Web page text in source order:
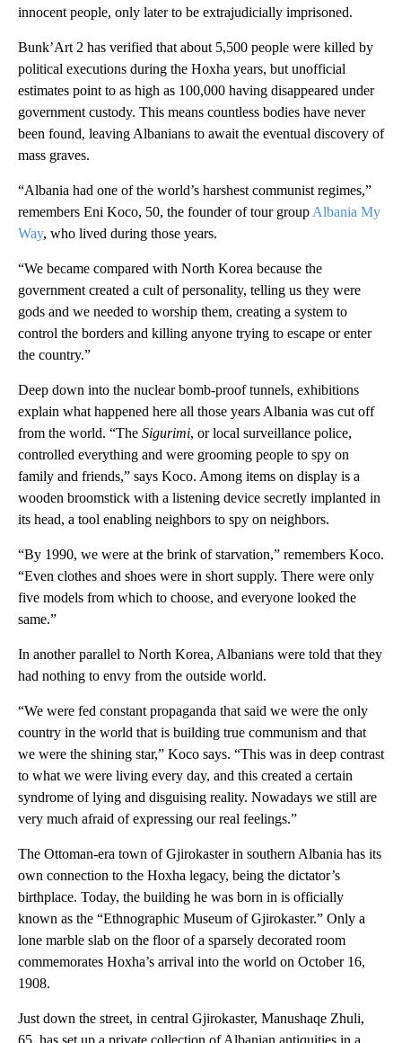
innocent people, only later to be extrajudicially imprisoned.
Bunk’Art 2 has verified that about 5,500 people were killed by
political executions during the Hoxha years, but unofficial
estimates point to as high as 100,000 having disappeared under
government custody. This means countless bodies have never
been found, leaving Albanians to await the eventual discovery of
mass graves.
“​​Albania had one of the world’s harshest communist regimes,”
remembers Eni Koco, 50, the founder of tour group Albania My
Way, who lived during those years.
“We became compared with North Korea because the
government created a cult of personality, telling us they were
gods and we needed to worship them, creating a system to
control the borders and killing anyone trying to escape or enter
the country.”
Deep down into the nuclear bomb-proof tunnels, exhibitions
explain what happened here all those years Albania was cut off
from the world. “The Sigurimi, or local surveillance police,
controlled everything and were grooming people to spy on
family and friends,” says Koco. Among items on display is a
wooden broomstick with a listening device secretly implanted in
its head, a tool enabling neighbors to spy on neighbors.
“By 1990, we were at the brink of starvation,” remembers Koco.
“Even clothes and shoes were in short supply. There were only
five models from which to choose, and everyone looked the
same.”
In another parallel to North Korea, Albanians were told that they
had nothing to envy from the outside world.
“We were fed constant propaganda that said we were the only
country in the world that is building true communism and that
we were the shining star,” Koco says. “This was in deep contrast
to what we were living every day, and this created a certain
syndrome of lying and disguising reality. Nowadays we still are
very much afraid of expressing our real feelings.”
The Ottoman-era town of Gjirokaster in southern Albania has its
own connection to the Hoxha legacy, being the dictator’s
birthplace. Today, the building he was born in is officially
known as the “Ethnographic Museum of Gjirokaster.” Only a
lone marble slab on the floor of a sparsely decorated room
commemorates Hoxha’s arrival into the world on October 16,
1908.
Just down the street, in central Gjirokaster, Manushaqe Zhuli,
65, has set up a private collection of Albanian antiquities in a